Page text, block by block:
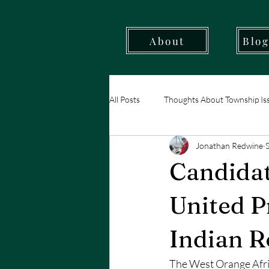
About
All Posts Thoughts About Township
West Orange - Our Resources
United
Indian
Jonathan Redwine
The West Orange